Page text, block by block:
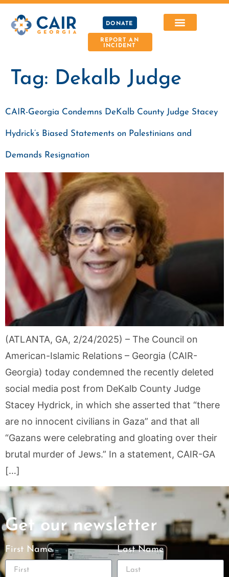
DONATE
REPORT AN
INCIDENT
Tag: Dekalb Judge
CAIR-Georgia Condemns DeKalb County Judge Stacey
Hydrick’s Biased Statements on Palestinians and
Demands Resignation
(ATLANTA, GA, 2/24/2025) – The Council on
American-Islamic Relations – Georgia (CAIR-
Georgia) today condemned the recently deleted
social media post from DeKalb County Judge
Stacey Hydrick, in which she asserted that “there
are no innocent civilians in Gaza” and that all
“Gazans were celebrating and gloating over their
brutal murder of Jews.” In a statement, CAIR-GA
[…]
Get our newsletter
First Name Last Name